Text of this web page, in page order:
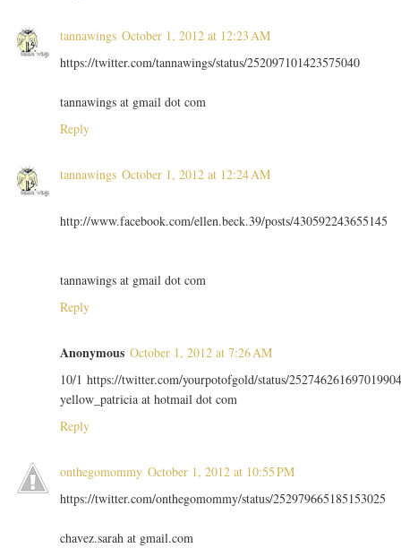
tannawings October 1, 2012 at 12:23 AM
https://twitter.com/tannawings/status/252097101423575040
tannawings at gmail dot com
Reply
tannawings October 1, 2012 at 12:24 AM
http://www.facebook.com/ellen.beck.39/posts/430592243655145
tannawings at gmail dot com
Reply
Anonymous October 1, 2012 at 7:26 AM
10/1 https://twitter.com/yourpotofgold/status/
yellow_patricia at hotmail dot com
Reply
onthegomommy October 1, 2012 at 10:55 PM
https://twitter.com/onthegomommy/status/252979665185153025
chavez.sarah at gmail.com